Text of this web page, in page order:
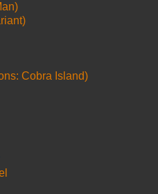
Cobra Island)